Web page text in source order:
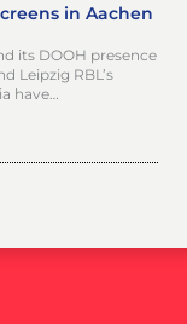
in Aachen
its DOOH presence
Leipzig RBL’s
have…